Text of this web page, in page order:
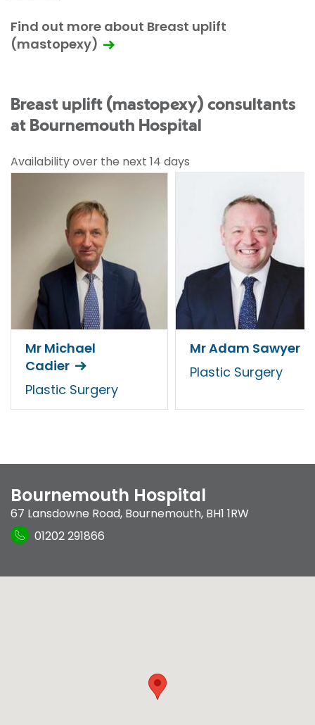
Find out more about Breast uplift
(mastopexy)
Breast uplift (mastopexy) consultants
at Bournemouth Hospital
Availability over the next 14 days
Mr Michael
Cadier
Plastic Surgery
Mr Adam Sawyer
Plastic Surgery
Bournemouth Hospital
67 Lansdowne Road, Bournemouth, BH1 1RW
01202 291866